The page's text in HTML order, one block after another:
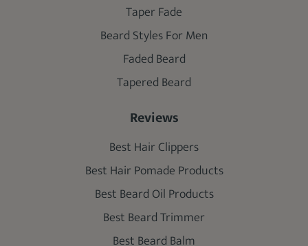
Taper Fade
Beard Styles For Men
Faded Beard
Tapered Beard
Reviews
Best Hair Clippers
Best Hair Pomade Products
Best Beard Oil Products
Best Beard Trimmer
Best Beard Balm